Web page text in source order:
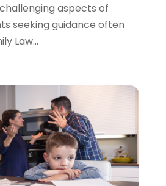
aspects of
seeking guidance often
Law...